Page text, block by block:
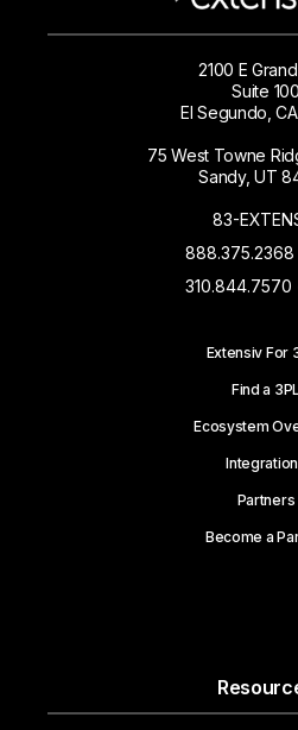
2100 E
Suite 100
El Segundo,
75 West Towne
Sandy, UT
83-
888.375.2368
310.844.7570
Extensiv For
Find a 3PL
Ecosystem
Partners
Become a